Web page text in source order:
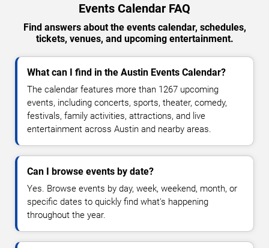
Events Calendar FAQ
Find answers about the events calendar, schedules,
tickets, venues, and upcoming entertainment.
What can I find in the Austin Events Calendar?
The calendar features more than 1267 upcoming
events, including concerts, sports, theater, comedy,
festivals, family activities, attractions, and live
entertainment across Austin and nearby areas.
Can I browse events by date?
Yes. Browse events by day, week, weekend, month, or
specific dates to quickly find what's happening
throughout the year.